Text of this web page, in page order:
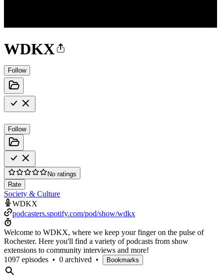
WDKX
Follow
Follow
No ratings
Rate
Society & Culture
WDKX
podcasters.spotify.com/pod/show/wdkx
Welcome to WDKX, where we keep your finger on the pulse of
Rochester. Here you'll find a variety of podcasts from show
extensions to community interviews and more!
1097 episodes • 0 archived • Bookmarks